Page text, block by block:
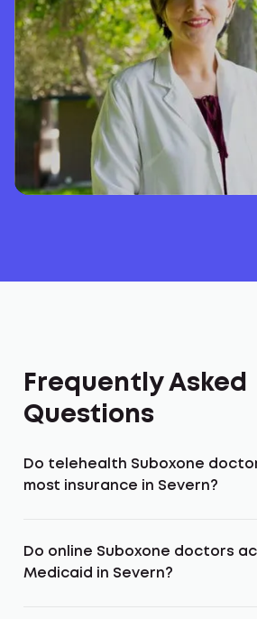
Frequently Asked
Questions
Do telehealth Suboxone
most insurance in Severn?
Do online Suboxone doctors
Medicaid in Severn?